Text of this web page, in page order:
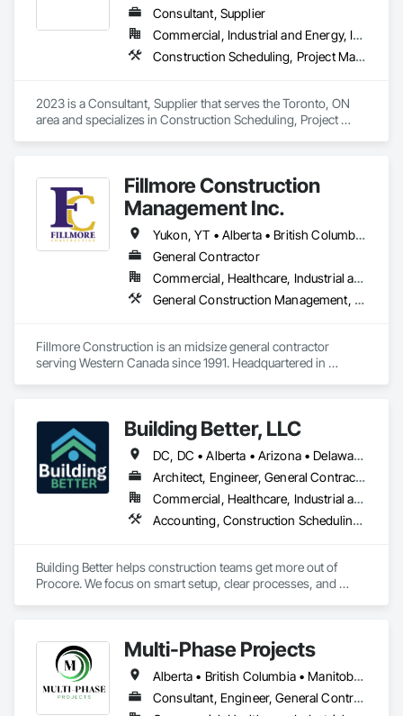
Consultant, Supplier
Commercial, Industrial and Energy, Infrastructure, Institutional, Residential
Construction Scheduling, Project Management and Coordination
2023 is a Consultant, Supplier that serves the Toronto, ON
area and specializes in Construction Scheduling, Project
Fillmore Construction
Management Inc.
Yukon, YT • Alberta • British Columbia • Manitoba • Northwest Territories • Saskatchewan
General Contractor
Commercial, Healthcare, Industrial and Energy, Institutional
General Construction Management, Project Management and Coordination
Fillmore Construction is an midsize general contractor
serving Western Canada since 1991. Headquartered in
specialize in New Building Construction, Tenant
Improvements, Interior & Exterior Renovations, Building
Expansions, and Facility Maintenance within five primary
market segments: Commercial, Multi-Family, Food
Processing, Light-Industrial, and Professional/Institutional
Building Better, LLC
DC, DC • Alberta • Arizona • Delaware • Manitoba • Maryland • Minnesota • Nevada • New York • North Carolina • Ontario • Pennsylvania • Québec • Tennessee • Utah • Virginia • West Virginia
Architect, Engineer, General Contractor, Specialty Contractor
Commercial, Healthcare, Industrial and Energy, Infrastructure, Institutional, Residential
Accounting, Construction Scheduling, Construction Software Solutions, Project Management and Coordination
Building Better helps construction teams get more out of
Procore. We focus on smart setup, clear processes, and
Our goal is simple: help teams work more efficiently, reduce
friction, and set up Procore in a way that supports how they
actually build.
Multi-Phase Projects
Alberta • British Columbia • Manitoba • Northwest Territories • Nunavut • Saskatchewan
Consultant, Engineer, General Contractor, Specialty Contractor, Supplier